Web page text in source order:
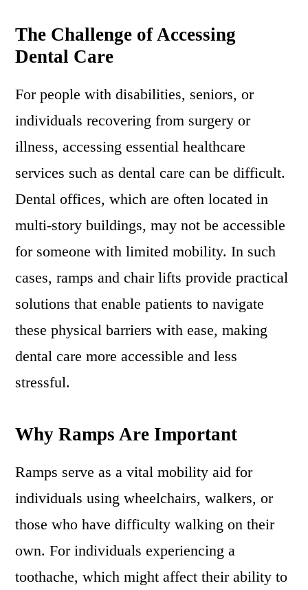
The Challenge of Accessing
Dental Care
For people with disabilities, seniors, or
individuals recovering from surgery or
illness, accessing essential healthcare
services such as dental care can be difficult.
Dental offices, which are often located in
multi-story buildings, may not be accessible
for someone with limited mobility. In such
cases, ramps and chair lifts provide practical
solutions that enable patients to navigate
these physical barriers with ease, making
dental care more accessible and less
stressful.
Why Ramps Are Important
Ramps serve as a vital mobility aid for
individuals using wheelchairs, walkers, or
those who have difficulty walking on their
own. For individuals experiencing a
toothache, which might affect their ability to